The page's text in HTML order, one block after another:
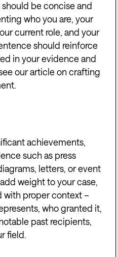
be concise and
who you are, your
current role, and your
should reinforce
in your evidence and
our article on crafting
achievements,
such as press
letters, or event
weight to your case,
with proper context –
who granted it,
past recipients,
field.